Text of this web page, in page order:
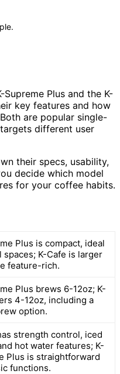
Plus and the K-
key features and how
are popular single-
different user
their specs, usability,
decide which model
for your coffee habits.
Plus is compact, ideal
spaces; K-Cafe is larger
feature-rich.
Plus brews 6-12oz; K-
4-12oz, including a
option.
strength control, iced
hot water features; K-
Plus is straightforward
functions.